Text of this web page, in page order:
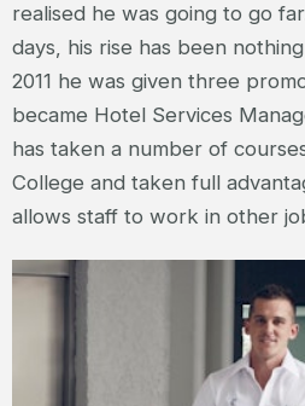
realised he was going to go
days, his rise has been
2011 he was given three
became Hotel Services
has taken a number of
College and taken full
allows staff to work in other
JAKE – HOTEL